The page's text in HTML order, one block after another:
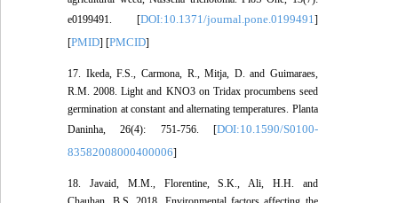
e0199491. [DOI:10.1371/journal.pone.0199491 ]
[PMID] [PMCID]
17. Ikeda, F.S., Carmona, R., Mitja, D. and Guimaraes,
R.M. 2008. Light and KNO3 on Tridax procumbens seed
germination at constant and alternating temperatures. Planta
Daninha, 26(4): 751-756. [DOI:10.1590/S0100-
83582008000400006]
18. Javaid, M.M., Florentine, S.K., Ali, H.H. and